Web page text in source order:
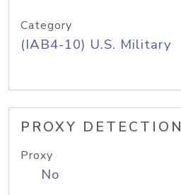
Category
(IAB4-10) U.S. Military
PROXY DETECTION
Proxy
No